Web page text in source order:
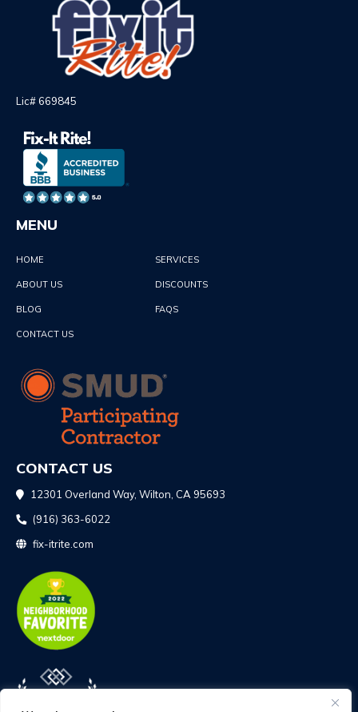
Lic# 669845
MENU
HOME SERVICES
ABOUT US DISCOUNTS
BLOG FAQS
CONTACT US
CONTACT US
12301 Overland Way, Wilton, CA 95693
(916) 363-6022
fix-itrite.com